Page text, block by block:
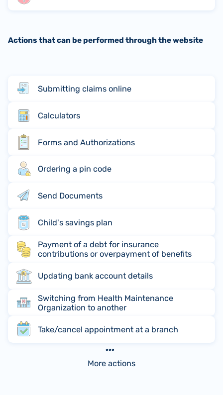
Actions that can be performed through the website
Submitting claims online
Calculators
Forms and Authorizations
Ordering a pin code
Send Documents
Child's savings plan
Payment of a debt for insurance
contributions or overpayment of benefits
Updating bank account details
Switching from Health Maintenance
Organization to another
Take/cancel appointment at a branch
More actions